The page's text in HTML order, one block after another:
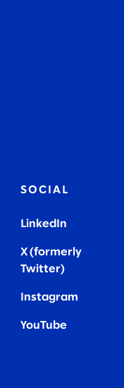
SOCIAL
LinkedIn
X (formerly
Twitter)
Instagram
YouTube